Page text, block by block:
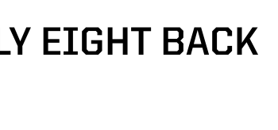
EIGHT BACK